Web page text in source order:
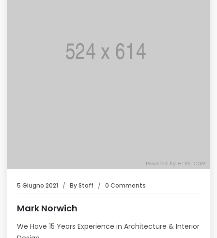
5 Giugno 2021 ByStaff 0 Comments
Mark Norwich
We Have 15 Years Experience in Architecture & Interior